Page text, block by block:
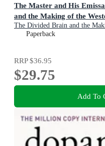
The Master and His
and the Making of the
The Divided Brain and the
Paperback
RRP$36.95
$29.75
Add To